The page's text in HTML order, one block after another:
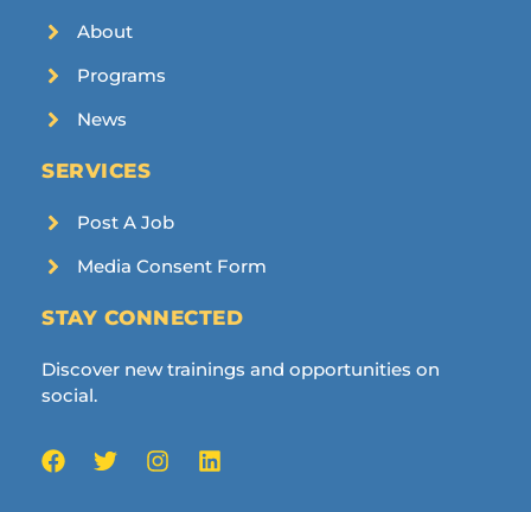
About
Programs
News
SERVICES
Post A Job
Media Consent Form
STAY CONNECTED
Discover new trainings and opportunities on
social.